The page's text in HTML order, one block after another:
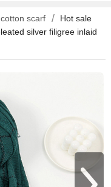
scarf
Hot sale
silver filigree inlaid